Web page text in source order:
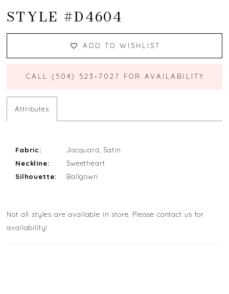
STYLE #D4604
ADD TO WISHLIST
CALL (504) 523‑7027 FOR AVAILABILITY
Attributes
Fabric:
Jacquard, Satin
Neckline:
Sweetheart
Silhouette:
Ballgown
Not all styles are available in store. Please contact us for
availability!